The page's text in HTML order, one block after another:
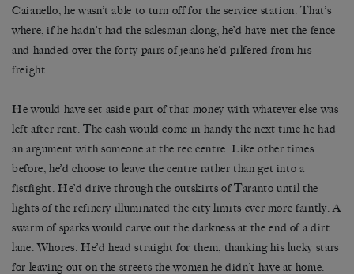
Caianello, he wasn’t able to turn off for the service station. That’s
where, if he hadn’t had the salesman along, he’d have met the fence
and handed over the forty pairs of jeans he’d pilfered from his
freight.
He would have set aside part of that money with whatever else was
left after rent. The cash would come in handy the next time he had
an argument with someone at the rec centre. Like other times
before, he’d choose to leave the centre rather than get into a
fistfight. He’d drive through the outskirts of Taranto until the
lights of the refinery illuminated the city limits ever more faintly. A
swarm of sparks would carve out the darkness at the end of a dirt
lane. Whores. He’d head straight for them, thanking his lucky stars
for leaving out on the streets the women he didn’t have at home.